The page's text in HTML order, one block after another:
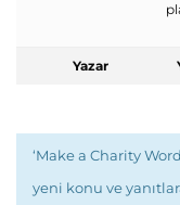
Yazar
‘Make a Charity
yeni konu ve